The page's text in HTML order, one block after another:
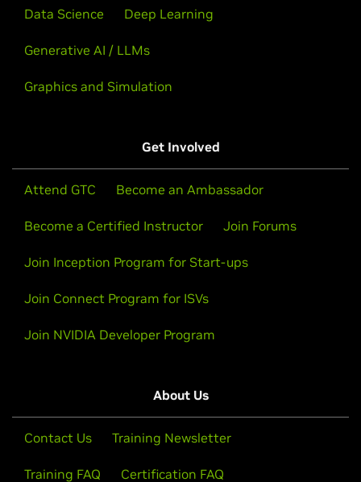
Data Science Deep Learning
Generative AI / LLMs
Graphics and Simulation
Get Involved
Attend GTC Become an Ambassador
Become a Certified Instructor Join Forums
Join Inception Program for Start-ups
Join Connect Program for ISVs
Join NVIDIA Developer Program
About Us
Contact Us Training Newsletter
Training FAQ Certification FAQ